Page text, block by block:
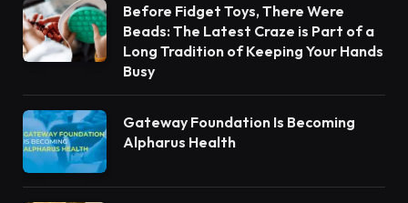
Before Fidget Toys, There Were
Beads: The Latest Craze is Part of a
Long Tradition of Keeping Your Hands
Busy
Gateway Foundation Is Becoming
Alpharus Health